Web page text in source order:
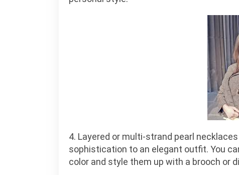
4. Layered or multi-strand pearl
sophistication to an elegant outfit. You
color and style them up with a brooch or